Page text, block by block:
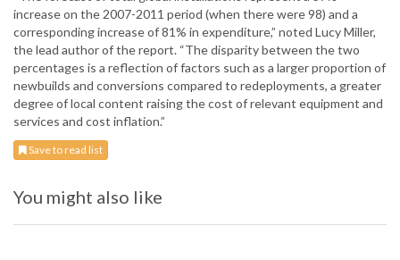
increase on the 2007-2011 period (when there were 98) and a
corresponding increase of 81% in expenditure,” noted Lucy Miller,
the lead author of the report. “The disparity between the two
percentages is a reflection of factors such as a larger proportion of
newbuilds and conversions compared to redeployments, a greater
degree of local content raising the cost of relevant equipment and
services and cost inflation.”
Save to read list
You might also like